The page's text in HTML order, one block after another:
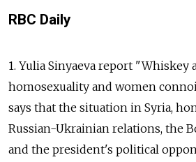
RBC Daily
1. Yulia Sinyaeva report "Whiskey
homosexuality and women
says that the situation in Syria,
Russian-Ukrainian relations, the
and the president's political